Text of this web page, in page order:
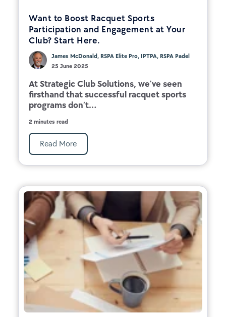
Want to Boost Racquet Sports
Participation and Engagement at Your
Club? Start Here.
James McDonald, RSPA Elite Pro, IPTPA, RSPA Padel
25 June 2025
At Strategic Club Solutions, we’ve seen
firsthand that successful racquet sports
programs don’t...
2 minutes read
Read More